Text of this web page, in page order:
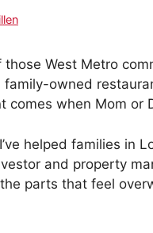
those West Metro
owned
comes when Mom or
I’ve helped families
and property
parts that feel